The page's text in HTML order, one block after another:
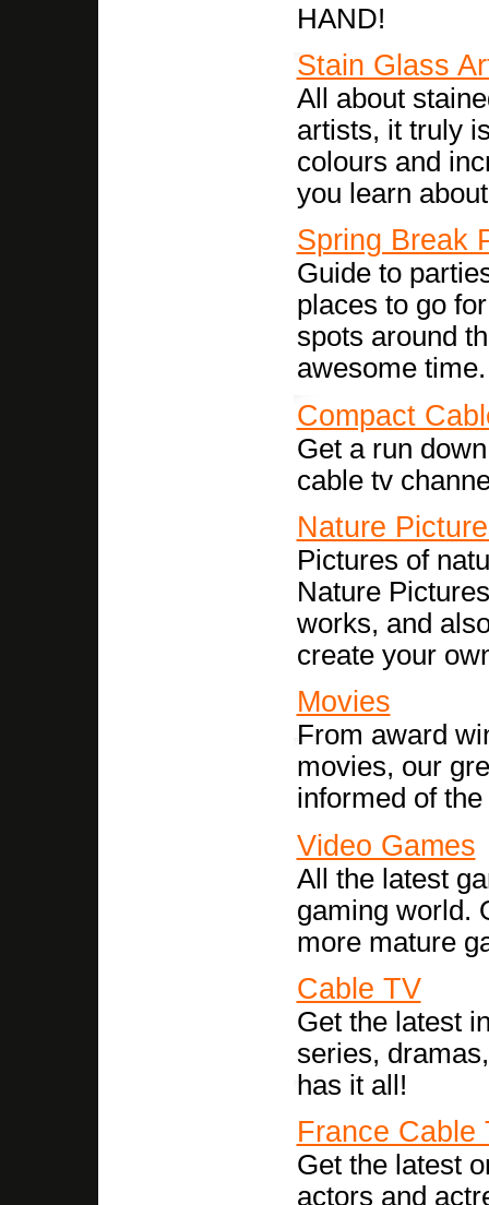
HAND!
Stain Glass
All about
artists, it truly
colours and
you learn
Spring Break
Guide to
places to go
spots around
awesome
Compact
Get a run
cable tv
Nature
Pictures of
Nature
works, and
create your
Movies
From award
movies, our
informed of
Video Games
All the latest
gaming world.
more mature
Cable TV
Get the latest
series,
has it all!
France Cable
Get the latest
actors and